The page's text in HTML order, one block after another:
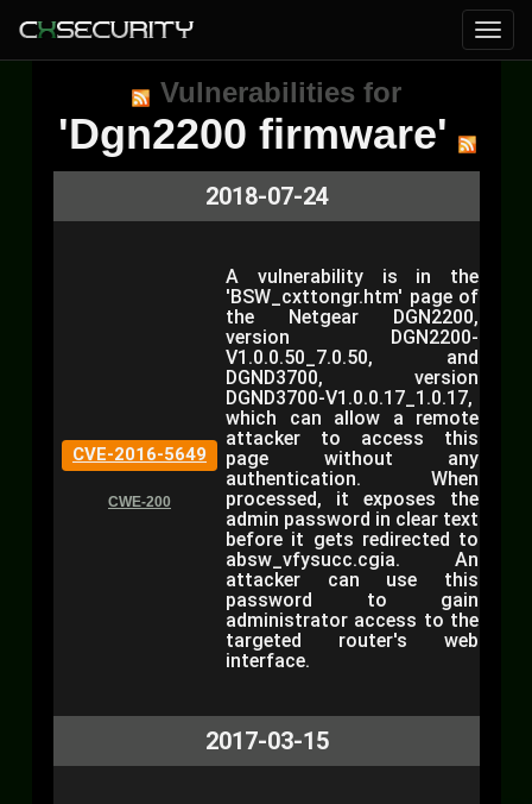
Vulnerabilities for
'Dgn2200 firmware'
2018-07-24
CVE-2016-5649
CWE-200
A vulnerability is in the
'BSW_cxttongr.htm' page of
the Netgear DGN2200,
version DGN2200-
V1.0.0.50_7.0.50, and
DGND3700, version
DGND3700-V1.0.0.17_1.0.17,
which can allow a remote
attacker to access this
page without any
authentication. When
processed, it exposes the
admin password in clear text
before it gets redirected to
absw_vfysucc.cgia. An
attacker can use this
password to gain
administrator access to the
targeted router's web
interface.
2017-03-15